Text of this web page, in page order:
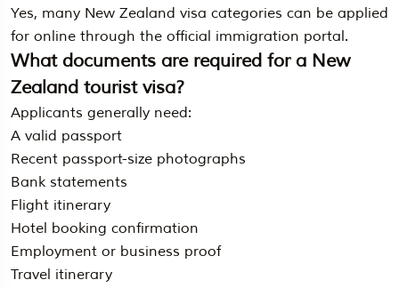
Yes, many New Zealand visa categories can be applied
for online through the official immigration portal.
What documents are required for a New
Zealand tourist visa?
Applicants generally need:
A valid passport
Recent passport-size photographs
Bank statements
Flight itinerary
Hotel booking confirmation
Employment or business proof
Travel itinerary